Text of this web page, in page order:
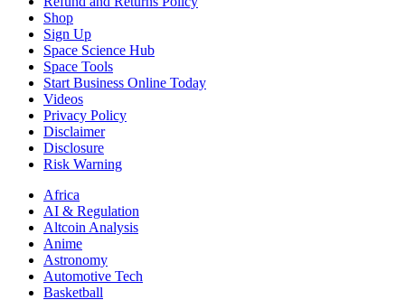
Shop
Sign Up
Space Science Hub
Space Tools
Start Business Online Today
Videos
Privacy Policy
Disclaimer
Disclosure
Risk Warning
Africa
AI & Regulation
Altcoin Analysis
Anime
Astronomy
Automotive Tech
Basketball